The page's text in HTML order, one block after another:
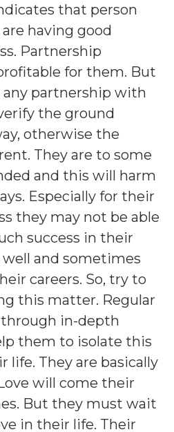
that person
are having good
Partnership
for them. But
partnership with
the ground
otherwise the
They are to some
and this will harm
Especially for their
they may not be able
success in their
and sometimes
careers. So, try to
this matter. Regular
in-depth
them to isolate this
life. They are basically
will come their
But they must wait
in their life. Their